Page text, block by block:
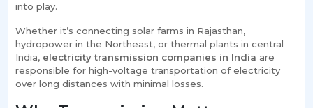
into play.
Whether it’s connecting solar farms in Rajasthan,
hydropower in the Northeast, or thermal plants in central
India, electricity transmission companies in India are
responsible for high-voltage transportation of electricity
over long distances with minimal losses.